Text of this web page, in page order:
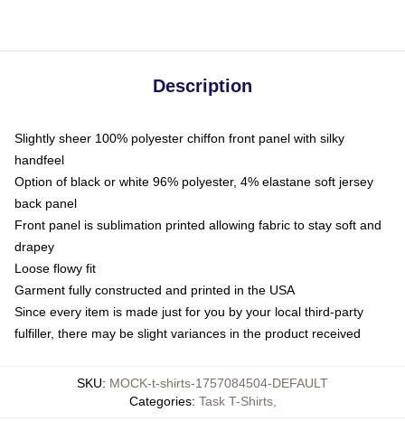
Description
Slightly sheer 100% polyester chiffon front panel with silky
handfeel
Option of black or white 96% polyester, 4% elastane soft jersey
back panel
Front panel is sublimation printed allowing fabric to stay soft and
drapey
Loose flowy fit
Garment fully constructed and printed in the USA
Since every item is made just for you by your local third-party
fulfiller, there may be slight variances in the product received
SKU: MOCK-t-shirts-1757084504-DEFAULT
Categories: Task T-Shirts,